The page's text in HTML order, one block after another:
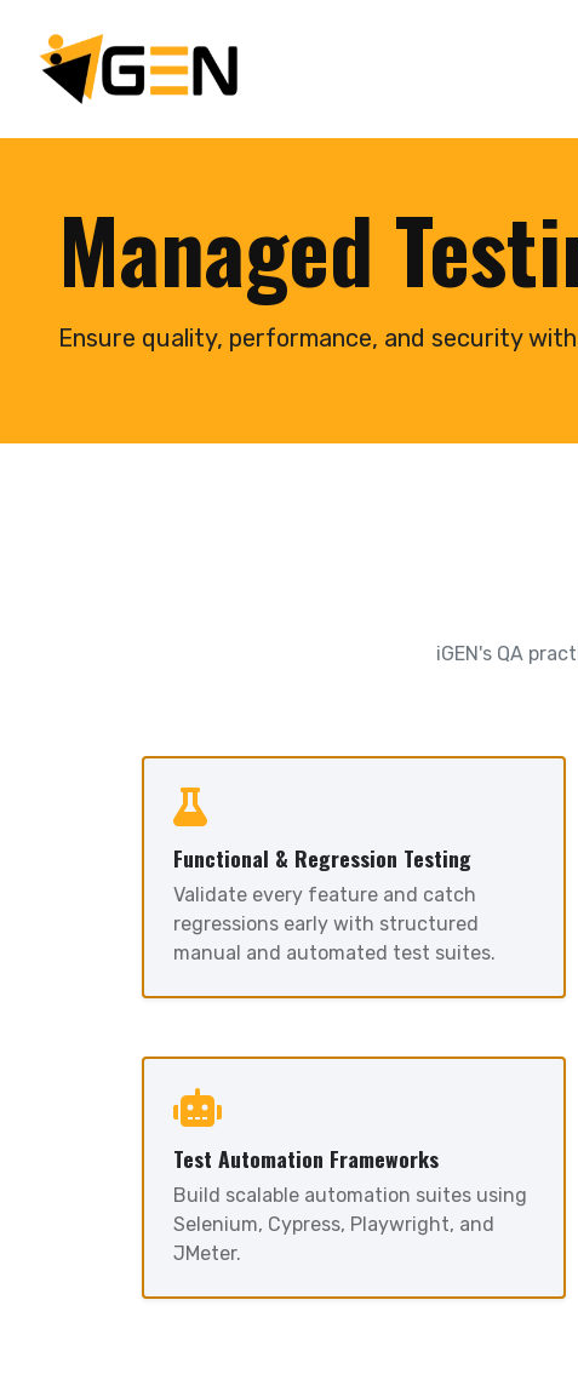
Managed
Ensure quality, performance, and security
iGEN's QA
Functional & Regression Testing
Validate every feature and catch
regressions early with structured
manual and automated test suites.
Test Automation Frameworks
Build scalable automation suites using
Selenium, Cypress, Playwright, and
JMeter.